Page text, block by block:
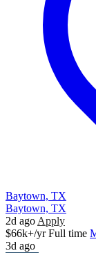
Baytown, TX
Baytown, TX
2d ago Apply
$66k+/yr Full time
3d ago